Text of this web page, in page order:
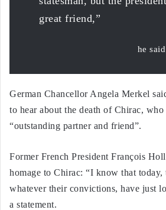
great friend,”
he
German Chancellor Angela Merkel
to hear about the death of Chirac, who
“outstanding partner and friend”.
Former French President François
homage to Chirac: “I know that today,
whatever their convictions, have just
a statement.